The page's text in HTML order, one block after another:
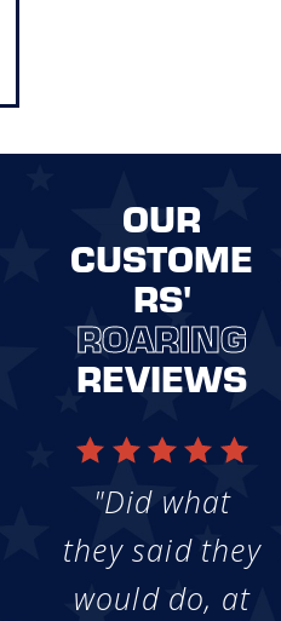
OUR
CUSTOME
RS'
ROARING
REVIEWS
"Did what
they said they
would do, at